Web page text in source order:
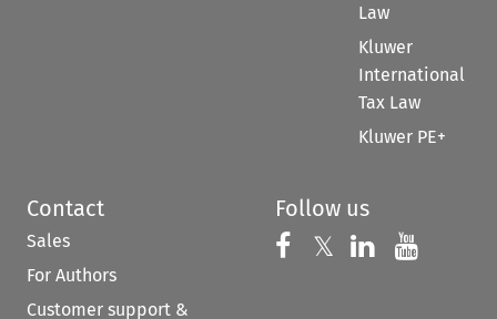
Law
Kluwer
International
Tax Law
Kluwer PE+
Contact
Sales
For Authors
Customer support &
Follow us
Follow us on
𝕏 Follow us on
Follow us